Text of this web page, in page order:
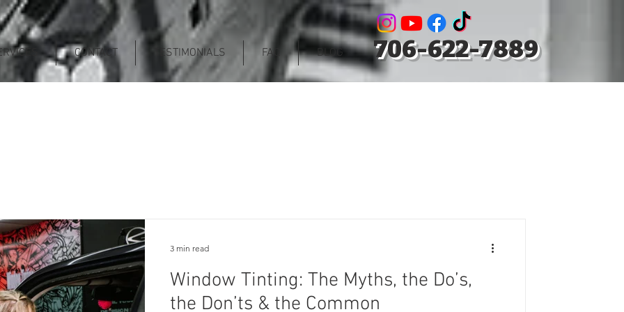
CONTACT TESTIMONIALS FAQ BLOG 706-622-7889
Window Tinting: The Myths, the Do’s,
the Don’ts & the Common
3 min read